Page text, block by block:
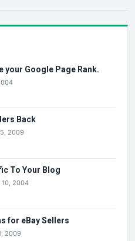
your Google Page Rank.
Back
2009
To Your Blog
10, 2004
for eBay Sellers
2009